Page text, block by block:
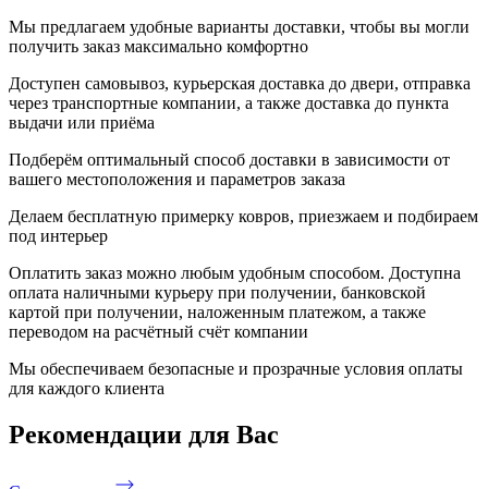
Мы предлагаем удобные варианты доставки, чтобы вы могли
получить заказ максимально комфортно
Доступен самовывоз, курьерская доставка до двери, отправка
через транспортные компании, а также доставка до пункта
выдачи или приёма
Подберём оптимальный способ доставки в зависимости от
вашего местоположения и параметров заказа
Делаем бесплатную примерку ковров, приезжаем и подбираем
под интерьер
Оплатить заказ можно любым удобным способом. Доступна
оплата наличными курьеру при получении, банковской
картой при получении, наложенным платежом, а также
переводом на расчётный счёт компании
Мы обеспечиваем безопасные и прозрачные условия оплаты
для каждого клиента
Рекомендации для Вас